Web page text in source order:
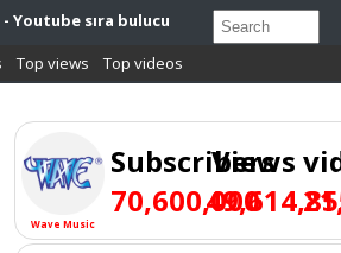
Youtube sıra bulucu
Top views Top videos
Wave Music
Subscribers
70,600,000
Views